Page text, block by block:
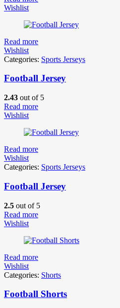
Wishlist
Read more
Wishlist
Categories: Sports Jerseys
Football Jersey
2.43 out of 5
Read more
Wishlist
Read more
Wishlist
Categories: Sports Jerseys
Football Jersey
2.5 out of 5
Read more
Wishlist
Read more
Wishlist
Categories: Shorts
Football Shorts